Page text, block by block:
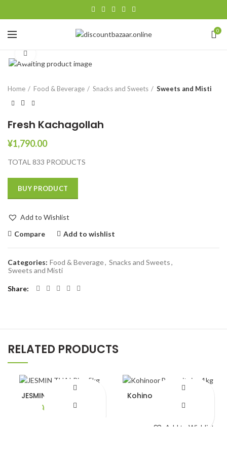
0
Home Food & Beverage Snacks and Sweets Sweets and Misti
Fresh Kachagollah
¥1,790.00
TOTAL 833 PRODUCTS
BUY PRODUCT
Add to Wishlist
Compare
Add to wishlist
Categories: Food & Beverage, Snacks and Sweets,
Sweets and Misti
Share
RELATED PRODUCTS
JESMIN THAI Rice 5kg
¥ 2,490.00
Kohinoor Basmait rice
Add to Wishlist